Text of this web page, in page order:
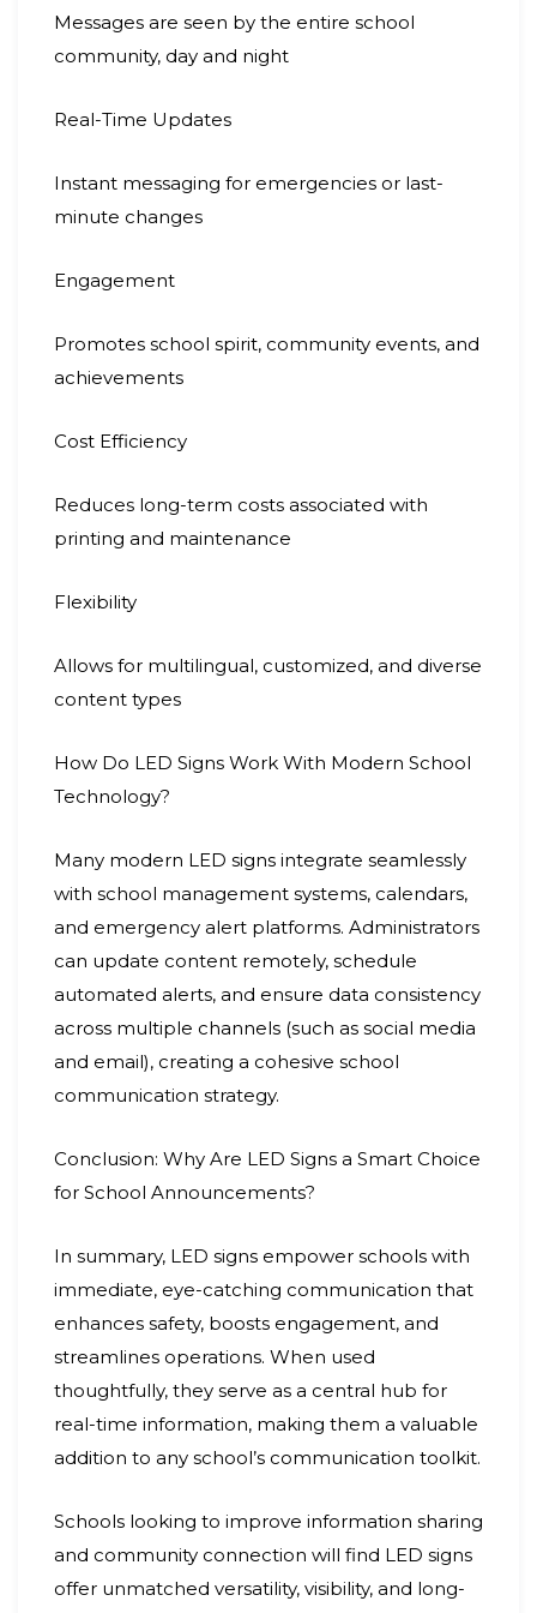
Messages are seen by the entire school
community, day and night
Real-Time Updates
Instant messaging for emergencies or last-
minute changes
Engagement
Promotes school spirit, community events, and
achievements
Cost Efficiency
Reduces long-term costs associated with
printing and maintenance
Flexibility
Allows for multilingual, customized, and diverse
content types
How Do LED Signs Work With Modern School
Technology?
Many modern LED signs integrate seamlessly
with school management systems, calendars,
and emergency alert platforms. Administrators
can update content remotely, schedule
automated alerts, and ensure data consistency
across multiple channels (such as social media
and email), creating a cohesive school
communication strategy.
Conclusion: Why Are LED Signs a Smart Choice
for School Announcements?
In summary, LED signs empower schools with
immediate, eye-catching communication that
enhances safety, boosts engagement, and
streamlines operations. When used
thoughtfully, they serve as a central hub for
real-time information, making them a valuable
addition to any school’s communication toolkit.
Schools looking to improve information sharing
and community connection will find LED signs
offer unmatched versatility, visibility, and long-